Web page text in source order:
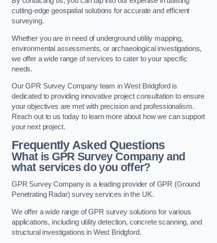
cutting-edge geospatial solutions for accurate and efficient
surveying.
Whether you are in need of underground utility mapping,
environmental assessments, or archaeological investigations,
we offer a wide range of services to cater to your specific
needs.
Our GPR Survey Company team in West Bridgford is
dedicated to providing innovative project consultation to ensure
your objectives are met with precision and professionalism.
Reach out to us today to learn more about how we can support
your next project.
Frequently Asked Questions
What is GPR Survey Company and
what services do you offer?
GPR Survey Company is a leading provider of GPR (Ground
Penetrating Radar) survey services in the UK.
We offer a wide range of GPR survey solutions for various
applications, including utility detection, concrete scanning, and
structural investigations in West Bridgford.